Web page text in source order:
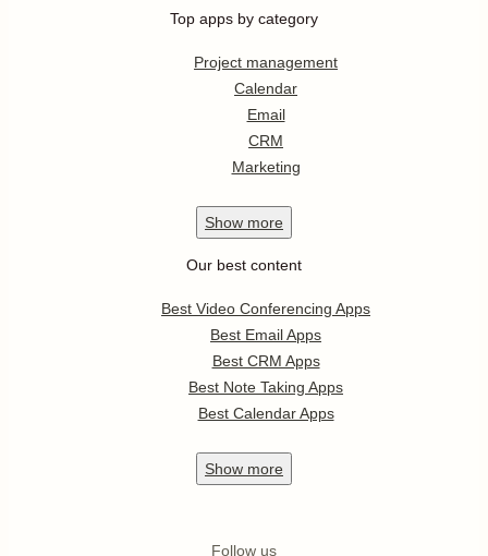
Top apps by category
Project management
Calendar
Email
CRM
Marketing
Show more
Our best content
Best Video Conferencing Apps
Best Email Apps
Best CRM Apps
Best Note Taking Apps
Best Calendar Apps
Show more
Follow us